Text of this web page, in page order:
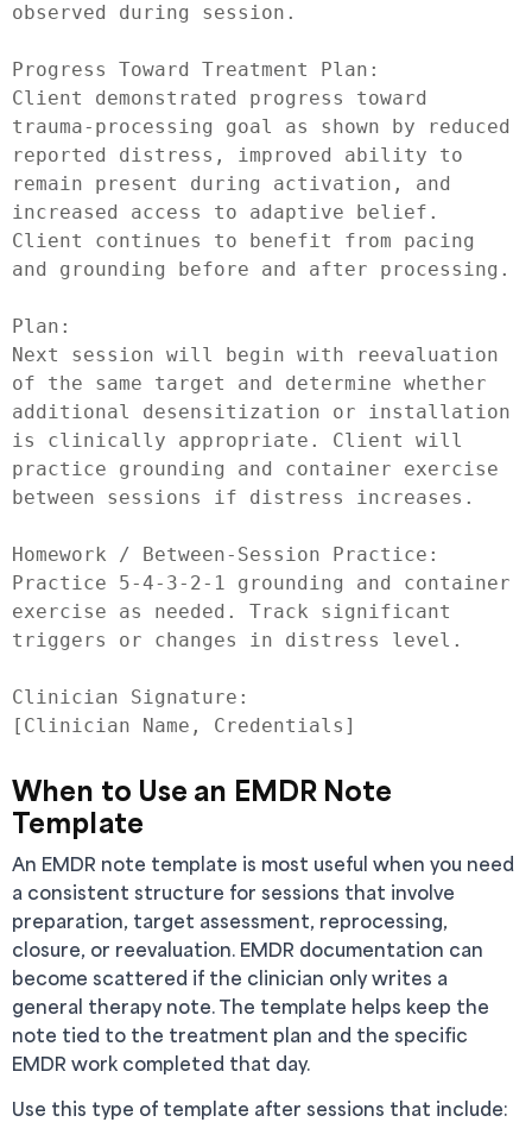
observed during session.
Progress Toward Treatment Plan:
Client demonstrated progress toward
trauma-processing goal as shown by reduced
reported distress, improved ability to
remain present during activation, and
increased access to adaptive belief.
Client continues to benefit from pacing
and grounding before and after processing.
Plan:
Next session will begin with reevaluation
of the same target and determine whether
additional desensitization or installation
is clinically appropriate. Client will
practice grounding and container exercise
between sessions if distress increases.
Homework / Between-Session Practice:
Practice 5-4-3-2-1 grounding and container
exercise as needed. Track significant
triggers or changes in distress level.
Clinician Signature:
When to Use an EMDR Note
Template
An EMDR note template is most useful when you need
a consistent structure for sessions that involve
preparation, target assessment, reprocessing,
closure, or reevaluation. EMDR documentation can
become scattered if the clinician only writes a
general therapy note. The template helps keep the
note tied to the treatment plan and the specific
EMDR work completed that day.
Use this type of template after sessions that include: